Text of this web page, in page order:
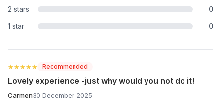
2 stars
0
1 star
0
★★★★★
★★★★★ Recommended
Lovely experience -just why would you not do it!
Carmen30 December 2025